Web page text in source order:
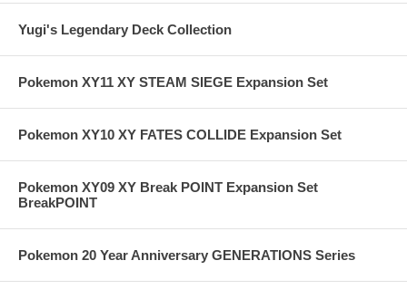
Yugi's Legendary Deck Collection
Pokemon XY11 XY STEAM SIEGE Expansion Set
Pokemon XY10 XY FATES COLLIDE Expansion Set
Pokemon XY09 XY Break POINT Expansion Set
BreakPOINT
Pokemon 20 Year Anniversary GENERATIONS Series